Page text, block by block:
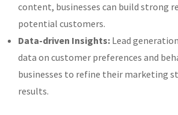
content, businesses can build strong
potential customers.
Data-driven Insights: Lead
data on customer preferences and
businesses to refine their marketing
results.